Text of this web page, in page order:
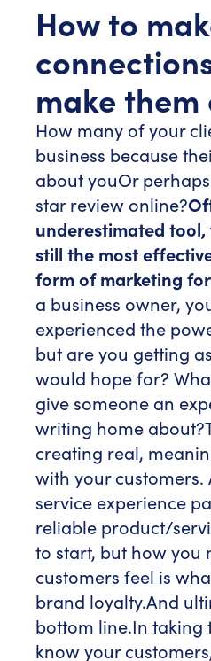
How to
make them
How many of your
business because
about youOr
star review online?
underestimated
still the most
form of marketing
a business owner,
experienced the
but are you getting
would hope for?
give someone an
writing home about?
creating real,
with your
service experience
reliable product/
to start, but how you
customers feel is
brand loyalty.And
bottom line.In taking
know your